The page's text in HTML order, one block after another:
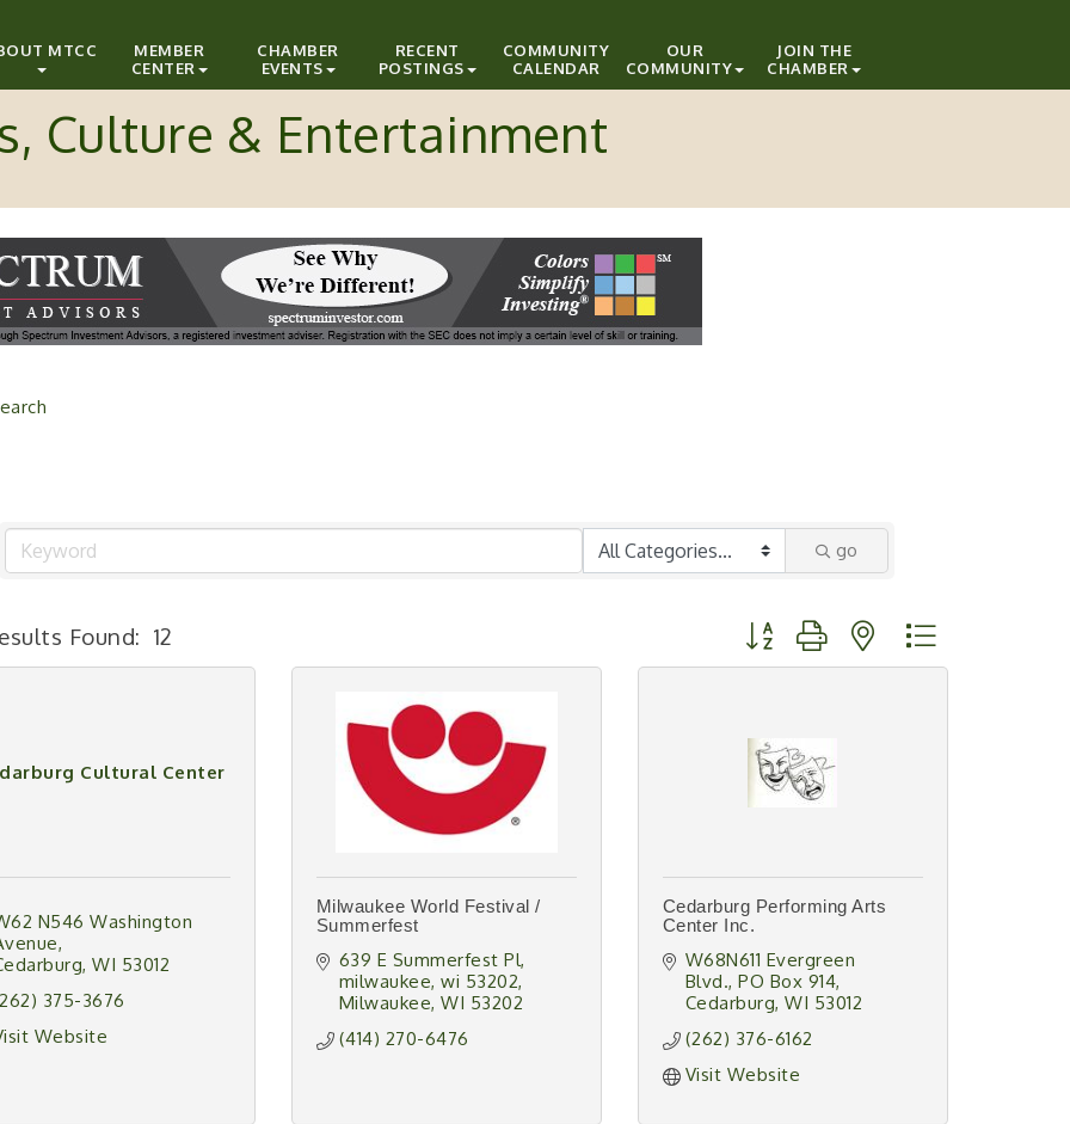
MTCC
MEMBER
CENTER
CHAMBER
EVENTS
RECENT
POSTINGS
COMMUNITY
CALENDAR
OUR
COMMUNITY
JOIN THE
CHAMBER
Culture & Entertainment
go
Found: 12 Button group with nested dropdown
Cultural Center
N546 Washington
WI 53012
375-3676
Website
Milwaukee World Festival /
Summerfest
639 E Summerfest Pl,
milwaukee, wi 53202
Milwaukee WI 53202
(414) 270-6476
Cedarburg Performing Arts
Center Inc.
W68N611 Evergreen
Blvd. PO Box 914
Cedarburg WI 53012
(262) 376-6162
Visit Website